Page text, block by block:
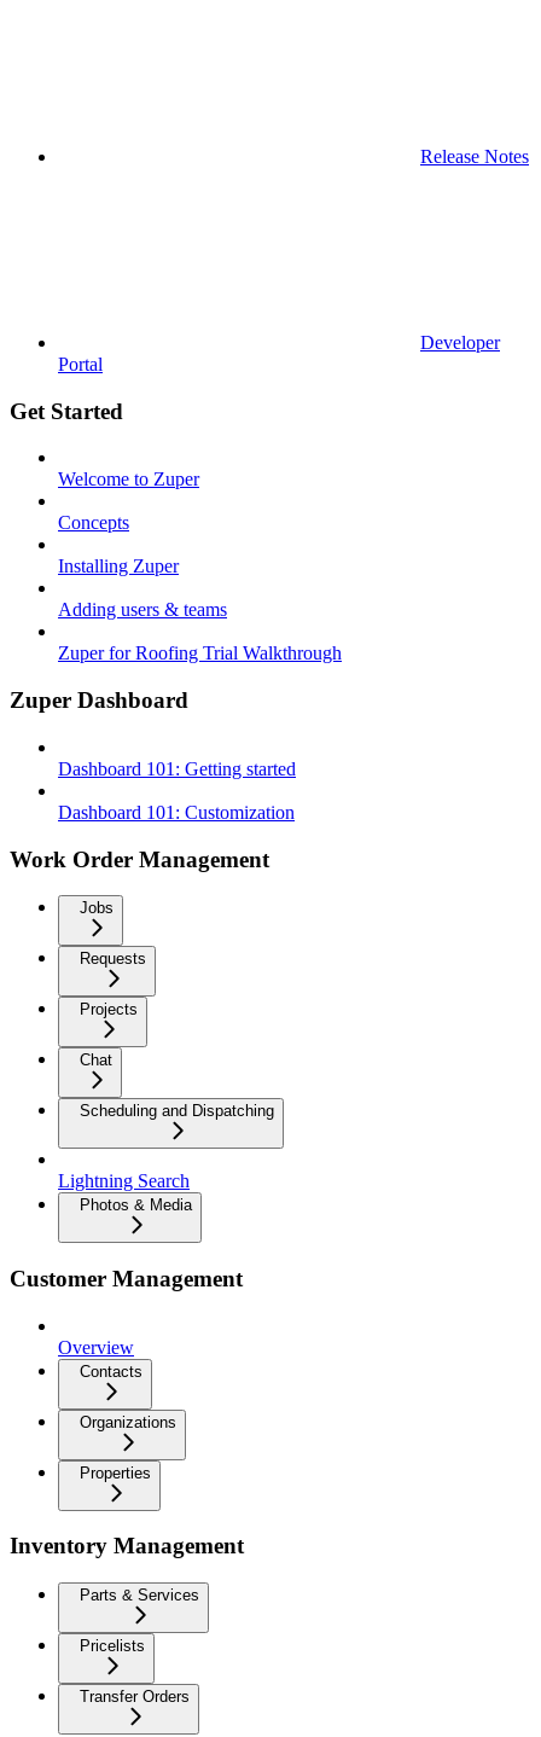
Release Notes
Developer
Portal
Get Started
Welcome to Zuper
Concepts
Installing Zuper
Adding users & teams
Zuper for Roofing Trial Walkthrough
Zuper Dashboard
Dashboard 101: Getting started
Dashboard 101: Customization
Work Order Management
Jobs
Requests
Projects
Chat
Scheduling and Dispatching
Lightning Search
Photos & Media
Customer Management
Overview
Contacts
Organizations
Properties
Inventory Management
Parts & Services
Pricelists
Transfer Orders